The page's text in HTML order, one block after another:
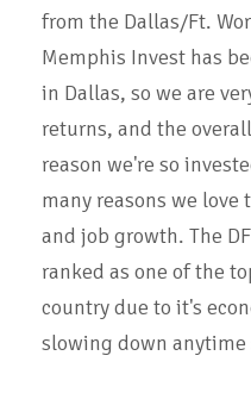
from the Dallas/Ft.
Memphis Invest has
in Dallas, so we are
returns, and the
reason we're so
many reasons we
and job growth. The
ranked as one of the
country due to it's
slowing down anytime